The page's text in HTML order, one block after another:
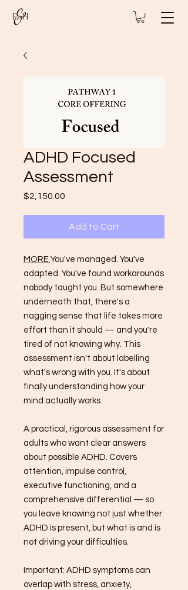
ADHD Focused
Assessment
$2,150.00
Add to Cart
MORE You've managed. You've
adapted. You've found workarounds
nobody taught you. But somewhere
underneath that, there's a
nagging sense that life takes more
effort than it should — and you're
tired of not knowing why. This
assessment isn't about labelling
what's wrong with you. It's about
finally understanding how your
mind actually works.
A practical, rigorous assessment for
adults who want clear answers
about possible ADHD. Covers
attention, impulse control,
executive functioning, and a
comprehensive differential — so
you leave knowing not just whether
ADHD is present, but what is and is
not driving your difficulties.
Important: ADHD symptoms can
overlap with stress, anxiety,